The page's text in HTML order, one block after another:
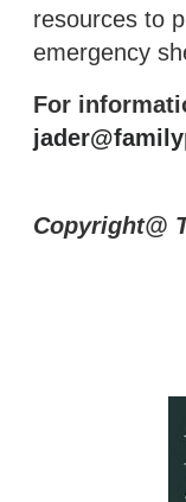
resources to
emergency
For
Copyright@